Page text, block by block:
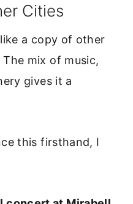
Cities
a copy of other
mix of music,
gives it a
this firsthand, I